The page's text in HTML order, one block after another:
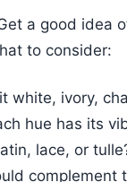
a good idea
to consider:
white, ivory,
hue has its
lace, or
complement